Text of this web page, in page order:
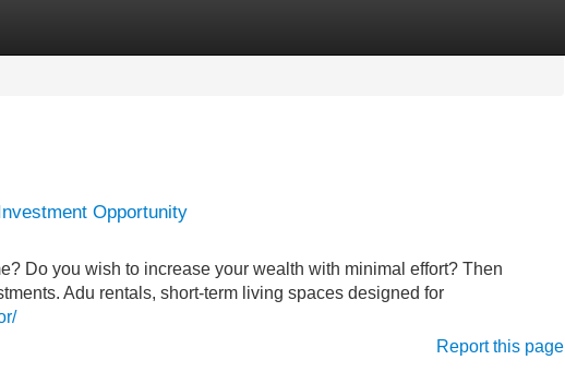
Opportunity
Do you wish to increase your wealth with minimal effort? Then
Adu rentals, short-term living spaces designed for
Report this page